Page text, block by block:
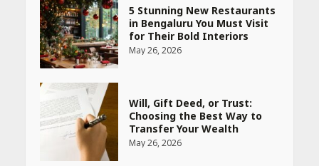
5 Stunning New Restaurants
in Bengaluru You Must Visit
for Their Bold Interiors
May 26, 2026
Will, Gift Deed, or Trust:
Choosing the Best Way to
Transfer Your Wealth
May 26, 2026